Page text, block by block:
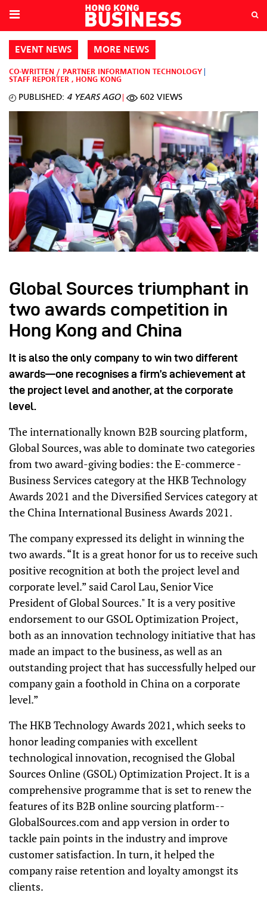
EVENT NEWS MORE NEWS
CO-WRITTEN / PARTNER
INFORMATION TECHNOLOGY
STAFF REPORTER , HONG KONG
PUBLISHED: 4 YEARS AGO 602 VIEWS
Global Sources triumphant in
two awards competition in
Hong Kong and China
It is also the only company to win two different
awards—one recognises a firm’s achievement at
the project level and another, at the corporate
level.
The internationally known B2B sourcing platform,
Global Sources, was able to dominate two categories
from two award-giving bodies: the E-commerce -
Business Services category at the HKB Technology
Awards 2021 and the Diversified Services category at
the China International Business Awards 2021.
The company expressed its delight in winning the
two awards. “It is a great honor for us to receive such
positive recognition at both the project level and
corporate level.” said Carol Lau, Senior Vice
President of Global Sources." It is a very positive
endorsement to our GSOL Optimization Project,
both as an innovation technology initiative that has
made an impact to the business, as well as an
outstanding project that has successfully helped our
company gain a foothold in China on a corporate
level.”
The HKB Technology Awards 2021, which seeks to
honor leading companies with excellent
technological innovation, recognised the Global
Sources Online (GSOL) Optimization Project. It is a
comprehensive programme that is set to renew the
features of its B2B online sourcing platform--
GlobalSources.com and app version in order to
tackle pain points in the industry and improve
customer satisfaction. In turn, it helped the
company raise retention and loyalty amongst its
clients.